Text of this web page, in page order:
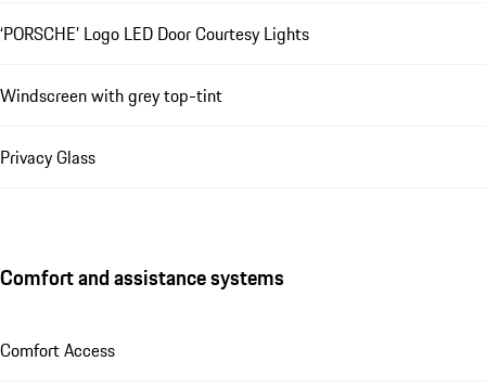
‘PORSCHE’ Logo LED Door Courtesy Lights
Windscreen with grey top-tint
Privacy Glass
Comfort and assistance systems
Comfort Access